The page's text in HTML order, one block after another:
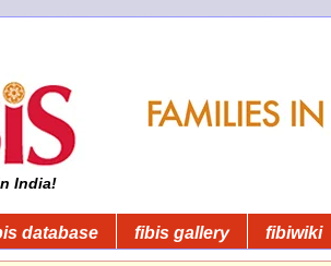
India!
database fibis gallery fibiwiki